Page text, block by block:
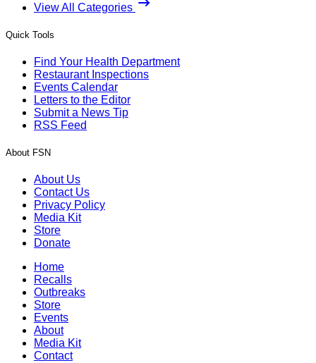
View All Categories
Quick Tools
Find Your Health Department
Restaurant Inspections
Events Calendar
Letters to the Editor
Submit a News Tip
RSS Feed
About FSN
About Us
Contact Us
Privacy Policy
Media Kit
Store
Donate
Home
Recalls
Outbreaks
Store
Events
About
Media Kit
Contact